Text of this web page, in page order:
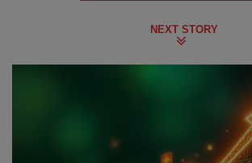
NEXT STORY